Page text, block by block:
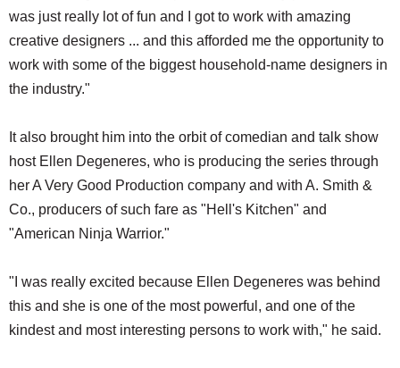
was just really lot of fun and I got to work with amazing
creative designers ... and this afforded me the opportunity to
work with some of the biggest household-name designers in
the industry."
It also brought him into the orbit of comedian and talk show
host Ellen Degeneres, who is producing the series through
her A Very Good Production company and with A. Smith &
Co., producers of such fare as "Hell's Kitchen" and
"American Ninja Warrior."
"I was really excited because Ellen Degeneres was behind
this and she is one of the most powerful, and one of the
kindest and most interesting persons to work with," he said.